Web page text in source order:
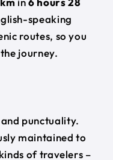
speaking
routes, so you
journey.
punctuality.
maintained to
of travelers –